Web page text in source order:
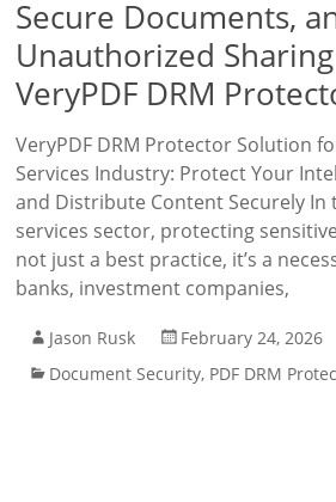
Secure Documents,
Unauthorized
VeryPDF DRM
VeryPDF DRM Protector Solution
Services Industry: Protect Your
and Distribute Content Securely In
services sector, protecting
not just a best practice, it’s a
banks, investment companies,
Jason Rusk
February 24, 2026
Document Security, PDF DRM